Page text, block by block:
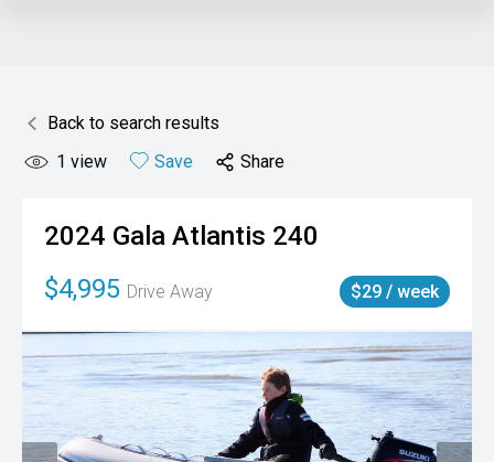
Back to search results
1 view Save Share
2024 Gala Atlantis 240
$4,995 Drive Away $29 / week